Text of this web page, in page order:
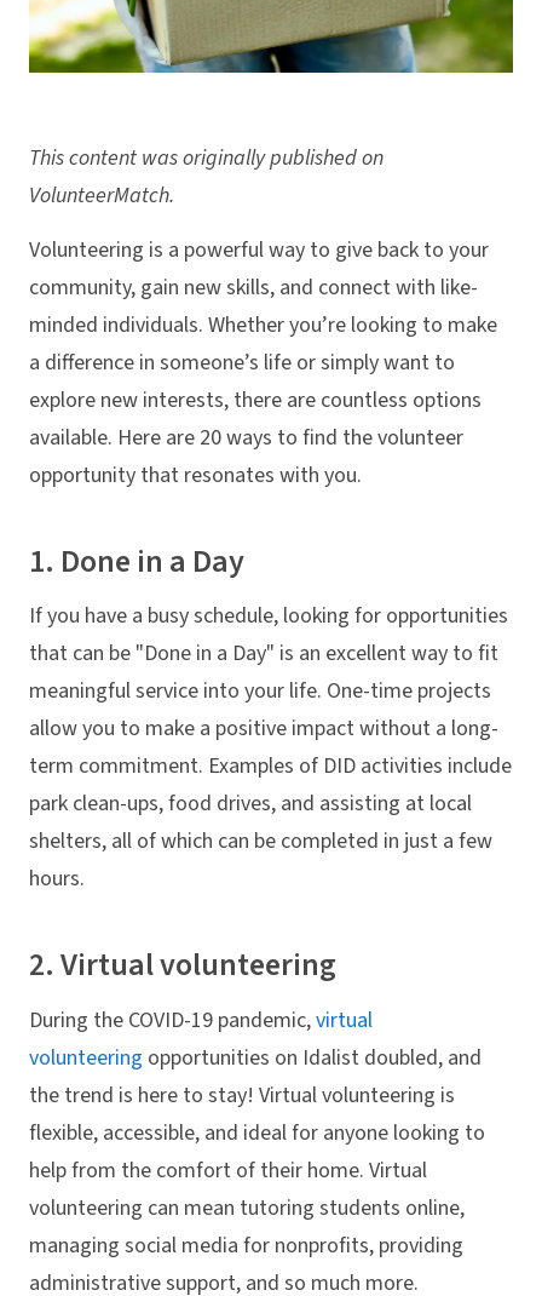
This content was originally published on
VolunteerMatch.
Volunteering is a powerful way to give back to your
community, gain new skills, and connect with like-
minded individuals. Whether you’re looking to make
a difference in someone’s life or simply want to
explore new interests, there are countless options
available. Here are 20 ways to find the volunteer
opportunity that resonates with you.
1. Done in a Day
If you have a busy schedule, looking for opportunities
that can be "Done in a Day" is an excellent way to fit
meaningful service into your life. One-time projects
allow you to make a positive impact without a long-
term commitment. Examples of DID activities include
park clean-ups, food drives, and assisting at local
shelters, all of which can be completed in just a few
hours.
2. Virtual volunteering
During the COVID-19 pandemic,virtual
volunteering opportunities on Idalist doubled, and
the trend is here to stay! Virtual volunteering is
flexible, accessible, and ideal for anyone looking to
help from the comfort of their home. Virtual
volunteering can mean tutoring students online,
managing social media for nonprofits, providing
administrative support, and so much more.